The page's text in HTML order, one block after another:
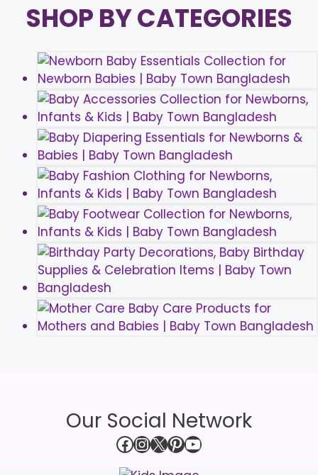
SHOP BY CATEGORIES
Our Social Network
Facebook
Instagram
X Pinterest
YouTube